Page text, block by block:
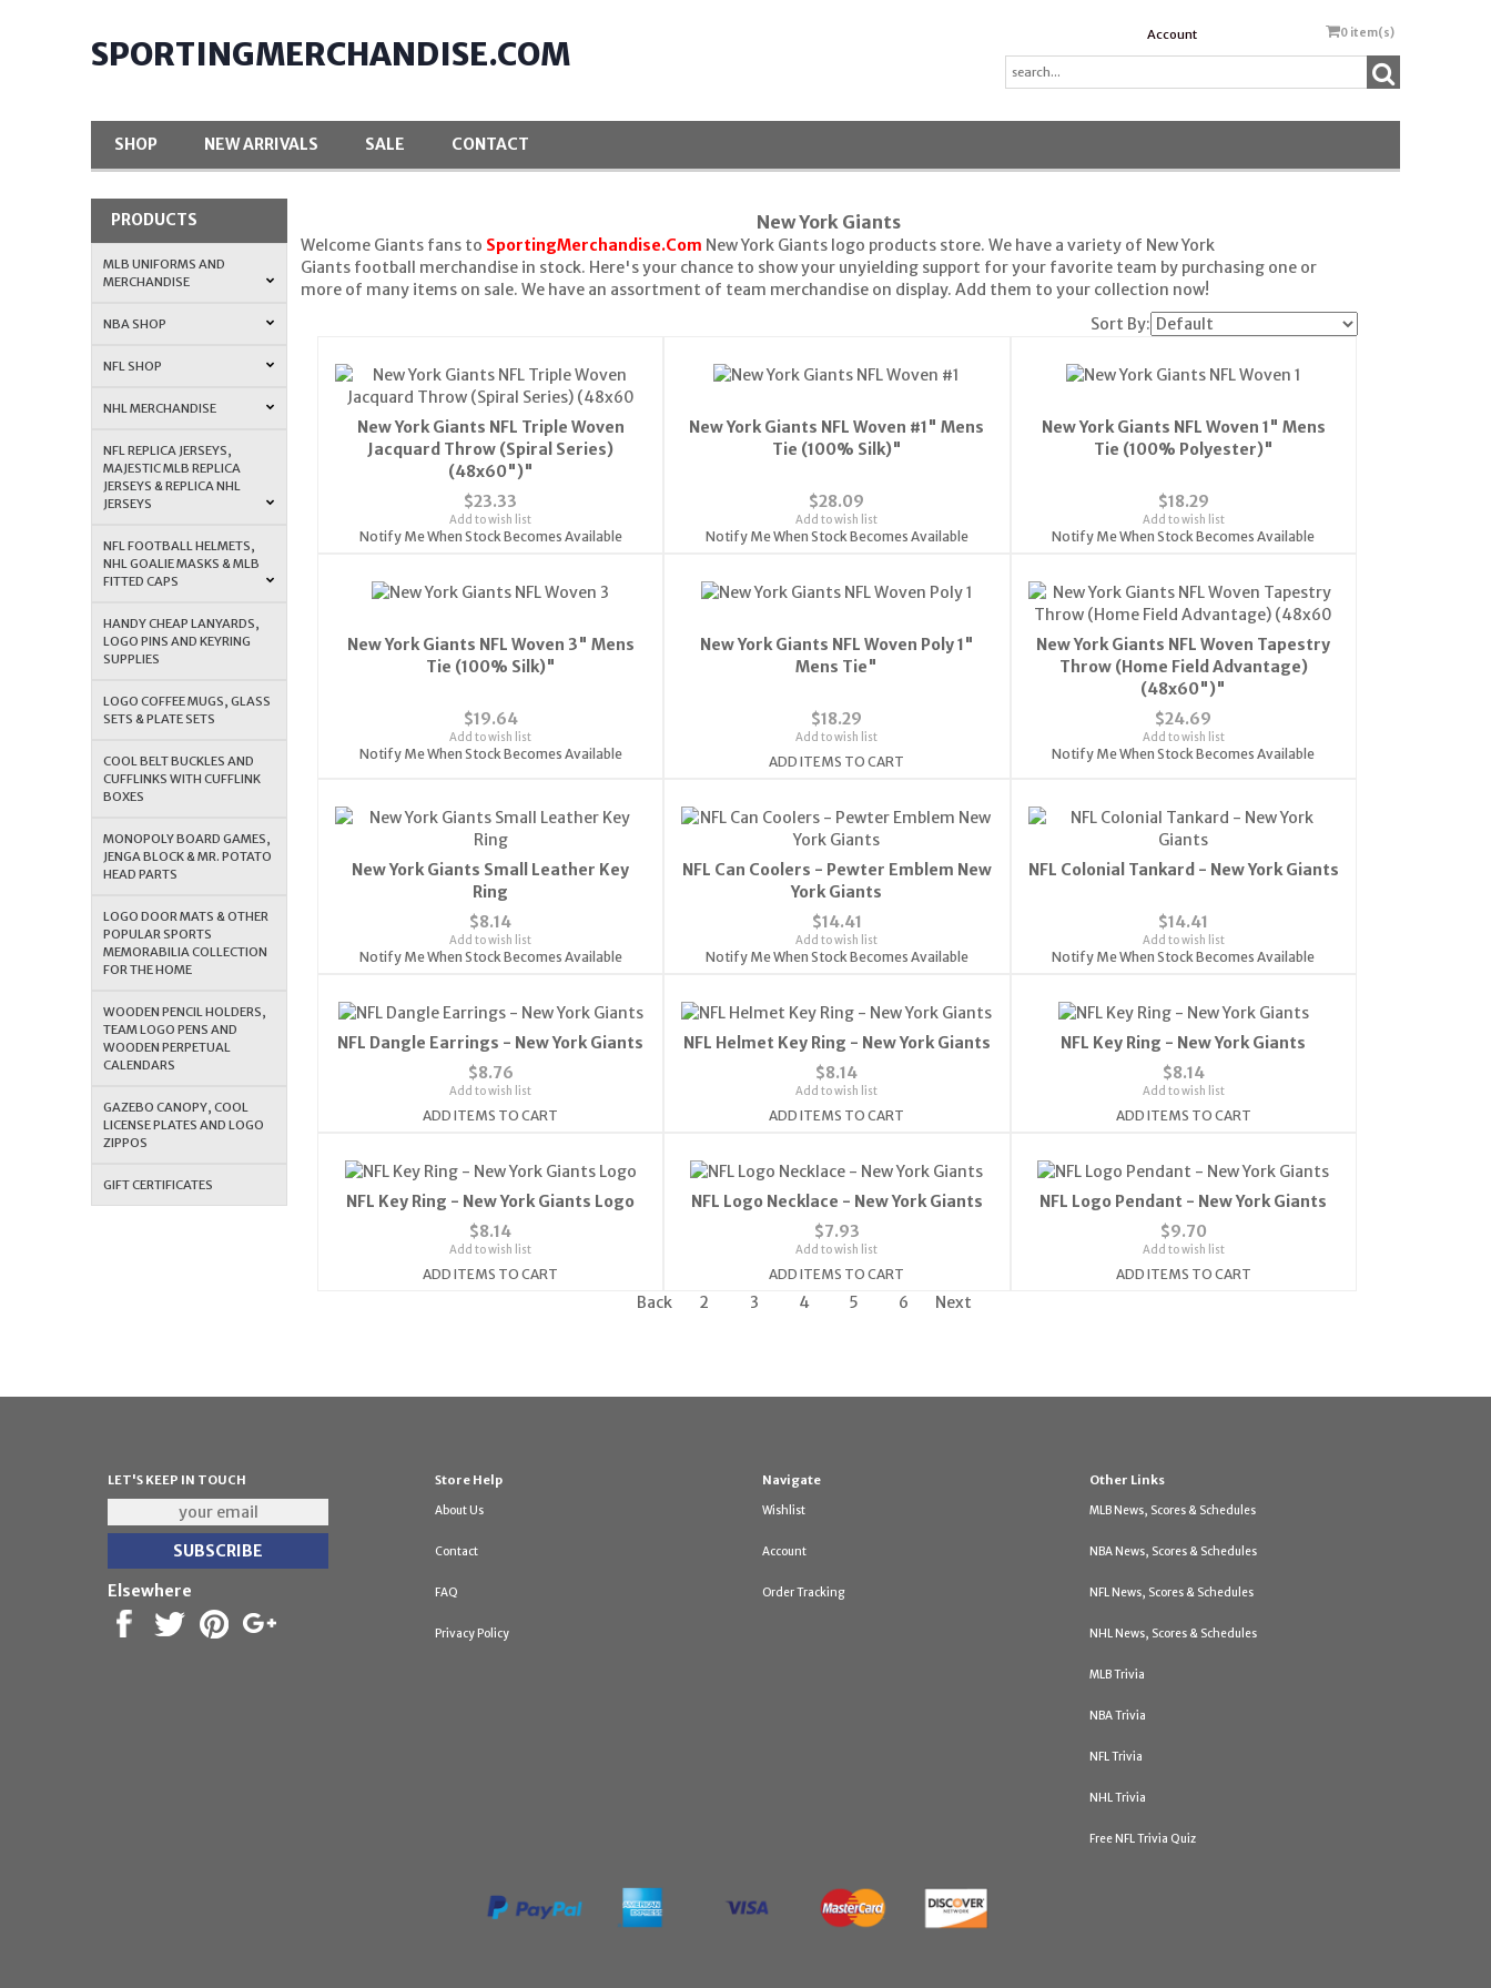
SPORTINGMERCHANDISE.COM
Account 0 item(s)
SHOP NEW ARRIVALS SALE CONTACT
PRODUCTS
MLB UNIFORMS AND
MERCHANDISE
NBA SHOP
NFL SHOP
NHL MERCHANDISE
NFL REPLICA JERSEYS,
MAJESTIC MLB REPLICA
JERSEYS & REPLICA NHL
JERSEYS
NFL FOOTBALL HELMETS,
NHL GOALIE MASKS & MLB
FITTED CAPS
HANDY CHEAP LANYARDS,
LOGO PINS AND KEYRING
SUPPLIES
LOGO COFFEE MUGS, GLASS
SETS & PLATE SETS
COOL BELT BUCKLES AND
CUFFLINKS WITH CUFFLINK
BOXES
MONOPOLY BOARD GAMES,
JENGA BLOCK & MR. POTATO
HEAD PARTS
LOGO DOOR MATS & OTHER
POPULAR SPORTS
MEMORABILIA COLLECTION
FOR THE HOME
WOODEN PENCIL HOLDERS,
TEAM LOGO PENS AND
WOODEN PERPETUAL
CALENDARS
GAZEBO CANOPY, COOL
LICENSE PLATES AND LOGO
ZIPPOS
GIFT CERTIFICATES
New York Giants
Welcome Giants fans to SportingMerchandise.Com New York Giants logo products store. We have a variety of New York
Giants football merchandise in stock. Here's your chance to show your unyielding support for your favorite team by purchasing one or
more of many items on sale. We have an assortment of team merchandise on display. Add them to your collection now!
Sort By:
New York Giants NFL Triple Woven
Jacquard Throw (Spiral Series)
(48x60")"
$23.33
Add to wish list
Notify Me When Stock Becomes Available
New York Giants NFL Woven #1" Mens
Tie (100% Silk)"
$28.09
Add to wish list
Notify Me When Stock Becomes Available
New York Giants NFL Woven 1" Mens
Tie (100% Polyester)"
$18.29
Add to wish list
Notify Me When Stock Becomes Available
New York Giants NFL Woven 3" Mens
Tie (100% Silk)"
$19.64
Add to wish list
Notify Me When Stock Becomes Available
New York Giants NFL Woven Poly 1"
Mens Tie"
$18.29
Add to wish list
ADD ITEMS TO CART
New York Giants NFL Woven Tapestry
Throw (Home Field Advantage)
(48x60")"
$24.69
Add to wish list
Notify Me When Stock Becomes Available
New York Giants Small Leather Key
Ring
$8.14
Add to wish list
Notify Me When Stock Becomes Available
NFL Can Coolers - Pewter Emblem New
York Giants
$14.41
Add to wish list
Notify Me When Stock Becomes Available
NFL Colonial Tankard - New York Giants
$14.41
Add to wish list
Notify Me When Stock Becomes Available
NFL Dangle Earrings - New York Giants
$8.76
Add to wish list
ADD ITEMS TO CART
NFL Helmet Key Ring - New York Giants
$8.14
Add to wish list
ADD ITEMS TO CART
NFL Key Ring - New York Giants
$8.14
Add to wish list
ADD ITEMS TO CART
NFL Key Ring - New York Giants Logo
$8.14
Add to wish list
ADD ITEMS TO CART
NFL Logo Necklace - New York Giants
$7.93
Add to wish list
ADD ITEMS TO CART
NFL Logo Pendant - New York Giants
$9.70
Add to wish list
ADD ITEMS TO CART
Back 2 3 4 5 6 Next
LET'S KEEP IN TOUCH
Elsewhere
Store Help
About Us
Contact
FAQ
Privacy Policy
Navigate
Wishlist
Account
Order Tracking
Other Links
MLB News, Scores & Schedules
NBA News, Scores & Schedules
NFL News, Scores & Schedules
NHL News, Scores & Schedules
MLB Trivia
NBA Trivia
NFL Trivia
NHL Trivia
Free NFL Trivia Quiz